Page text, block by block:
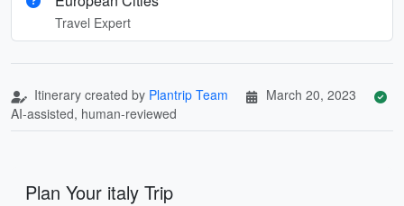
Travel Expert
Itinerary created by Plantrip Team
March 20, 2023
AI-assisted, human-reviewed
Plan Your italy Trip